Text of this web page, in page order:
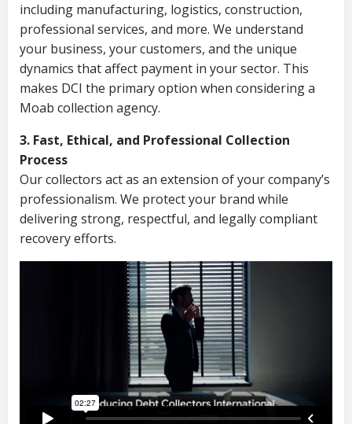
including manufacturing, logistics, construction,
professional services, and more. We understand
your business, your customers, and the unique
dynamics that affect payment in your sector. This
makes DCI the primary option when considering a
Moab collection agency.
3. Fast, Ethical, and Professional Collection
Process
Our collectors act as an extension of your company’s
professionalism. We protect your brand while
delivering strong, respectful, and legally compliant
recovery efforts.